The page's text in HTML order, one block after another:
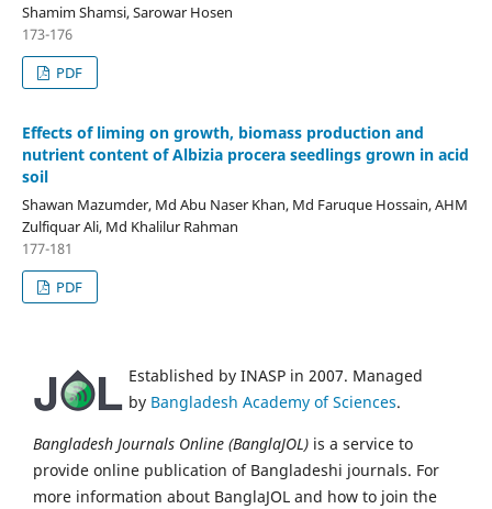
Shamim Shamsi, Sarowar Hosen
173-176
PDF
Effects of liming on growth, biomass production and
nutrient content of Albizia procera seedlings grown in acid
soil
Shawan Mazumder, Md Abu Naser Khan, Md Faruque Hossain, AHM
Zulfiquar Ali, Md Khalilur Rahman
177-181
PDF
Established by INASP in 2007. Managed
by Bangladesh Academy of Sciences.
Bangladesh Journals Online (BanglaJOL) is a service to
provide online publication of Bangladeshi journals. For
more information about BanglaJOL and how to join the